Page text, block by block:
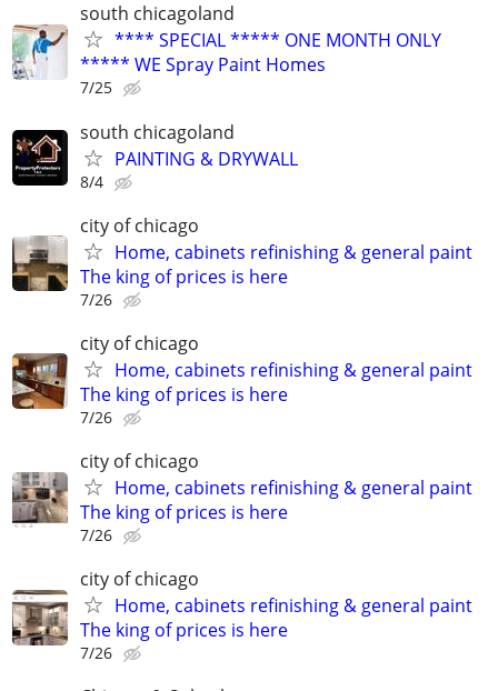
south chicagoland
**** SPECIAL ***** ONE MONTH ONLY
***** WE Spray Paint Homes
7/25
south chicagoland
PAINTING & DRYWALL
8/4
city of chicago
Home, cabinets refinishing & general paint
The king of prices is here
7/26
city of chicago
Home, cabinets refinishing & general paint
The king of prices is here
7/26
city of chicago
Home, cabinets refinishing & general paint
The king of prices is here
7/26
city of chicago
Home, cabinets refinishing & general paint
The king of prices is here
7/26